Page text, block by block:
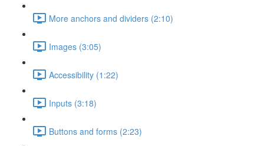
More anchors and dividers (2:10)
Images (3:05)
Accessibility (1:22)
Inputs (3:18)
Buttons and forms (2:23)